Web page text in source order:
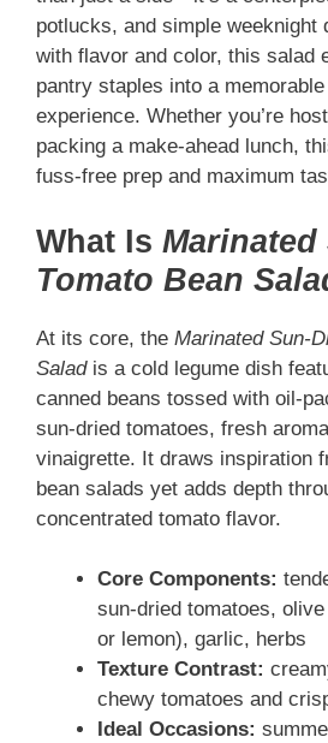
potlucks, and simple weeknight
with flavor and color, this salad
pantry staples into a
experience. Whether you’re
packing a make-ahead lunch,
fuss-free prep and maximum
What Is Marinated
Tomato Bean
At its core, the Marinated Sun-
Saladis a cold legume dish
canned beans tossed with oil-
sun-dried tomatoes, fresh
vinaigrette. It draws inspiration
bean salads yet adds depth
concentrated tomato flavor.
Core Components:
sun-dried tomatoes,
or lemon), garlic, herbs
Texture Contrast:
chewy tomatoes and
Ideal Occasions: